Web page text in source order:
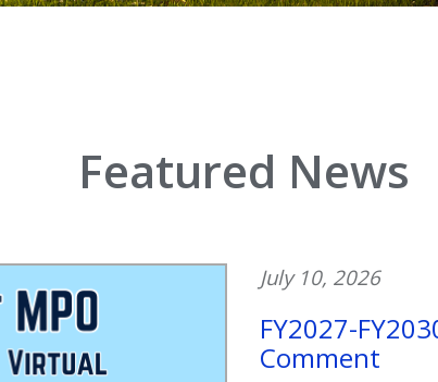
Featured News
July 10, 2026
FY2027-
Comment